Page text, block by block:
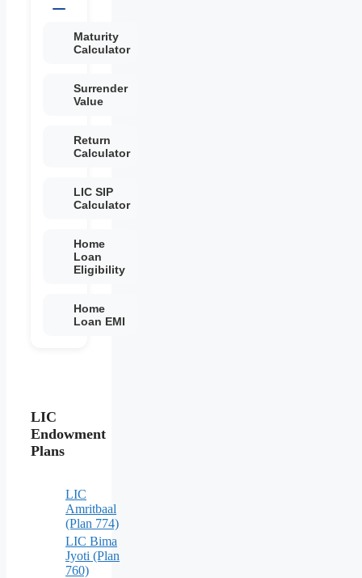
Maturity
Calculator
Surrender
Value
Return
Calculator
LIC SIP
Calculator
Home
Loan
Eligibility
Home
Loan EMI
LIC
Endowment
Plans
LIC
Amritbaal
(Plan 774)
LIC Bima
Jyoti (Plan
760)